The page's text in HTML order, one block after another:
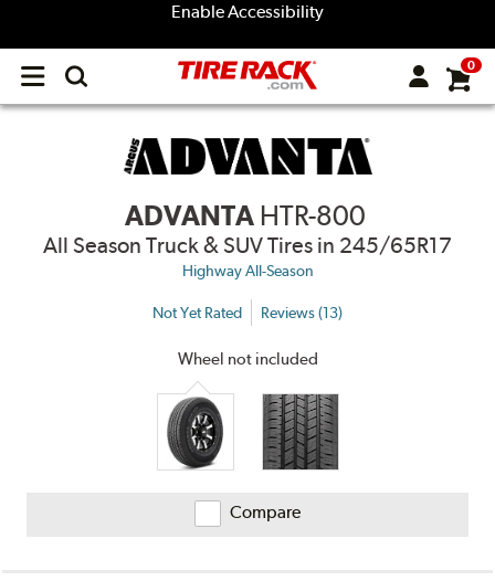
Enable Accessibility
Open
menu
0
ADVANTA HTR-800
All Season Truck & SUV Tires in 245/65R17
Highway All-Season
Not Yet Rated Reviews (13)
Wheel not included
Compare